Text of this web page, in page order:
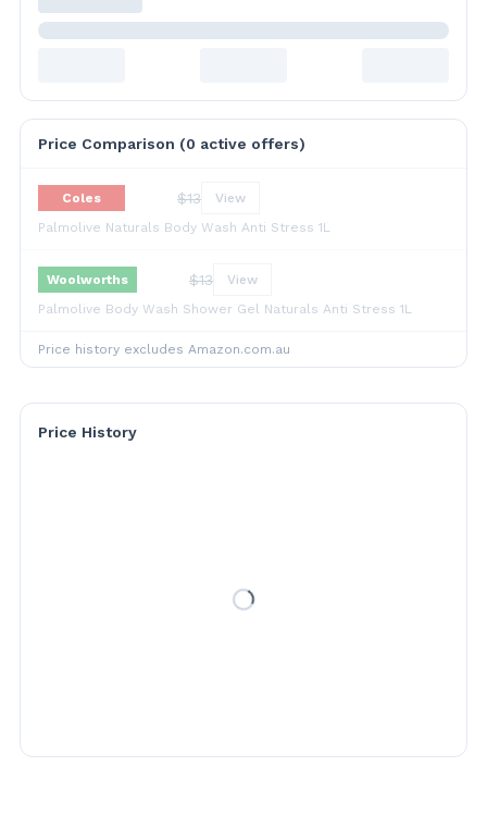
Price Comparison (0 active offers)
Coles $13
View
Palmolive Naturals Body Wash Anti Stress 1L
Woolworths $13
View
Palmolive Body Wash Shower Gel Naturals Anti Stress 1L
Price history excludes Amazon.com.au
Price History